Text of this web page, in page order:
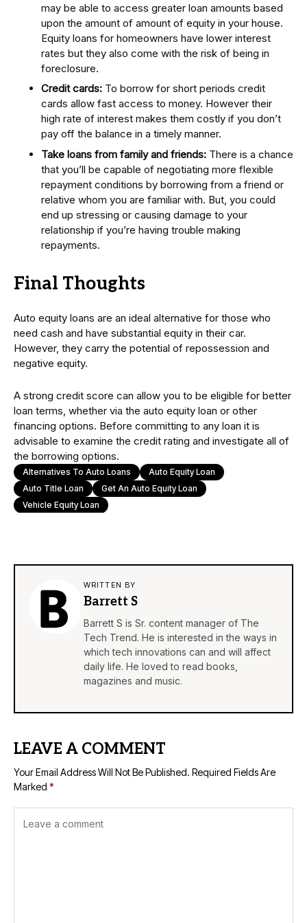
may be able to access greater loan amounts based
upon the amount of amount of equity in your house.
Equity loans for homeowners have lower interest
rates but they also come with the risk of being in
foreclosure.
Credit cards: To borrow for short periods credit
cards allow fast access to money. However their
high rate of interest makes them costly if you don’t
pay off the balance in a timely manner.
Take loans from family and friends: There is a chance
that you’ll be capable of negotiating more flexible
repayment conditions by borrowing from a friend or
relative whom you are familiar with. But, you could
end up stressing or causing damage to your
relationship if you’re having trouble making
repayments.
Final Thoughts
Auto equity loans are an ideal alternative for those who
need cash and have substantial equity in their car.
However, they carry the potential of repossession and
negative equity.
A strong credit score can allow you to be eligible for better
loan terms, whether via the auto equity loan or other
financing options. Before committing to any loan it is
advisable to examine the credit rating and investigate all of
the borrowing options.
Alternatives To Auto Loans
Auto Equity Loan
Auto Title Loan
Get An Auto Equity Loan
Vehicle Equity Loan
WRITTEN BY
Barrett S
Barrett S is Sr. content manager of The
Tech Trend. He is interested in the ways in
which tech innovations can and will affect
daily life. He loved to read books,
magazines and music.
LEAVE A COMMENT
Your Email Address Will Not Be Published. Required Fields Are
Marked *